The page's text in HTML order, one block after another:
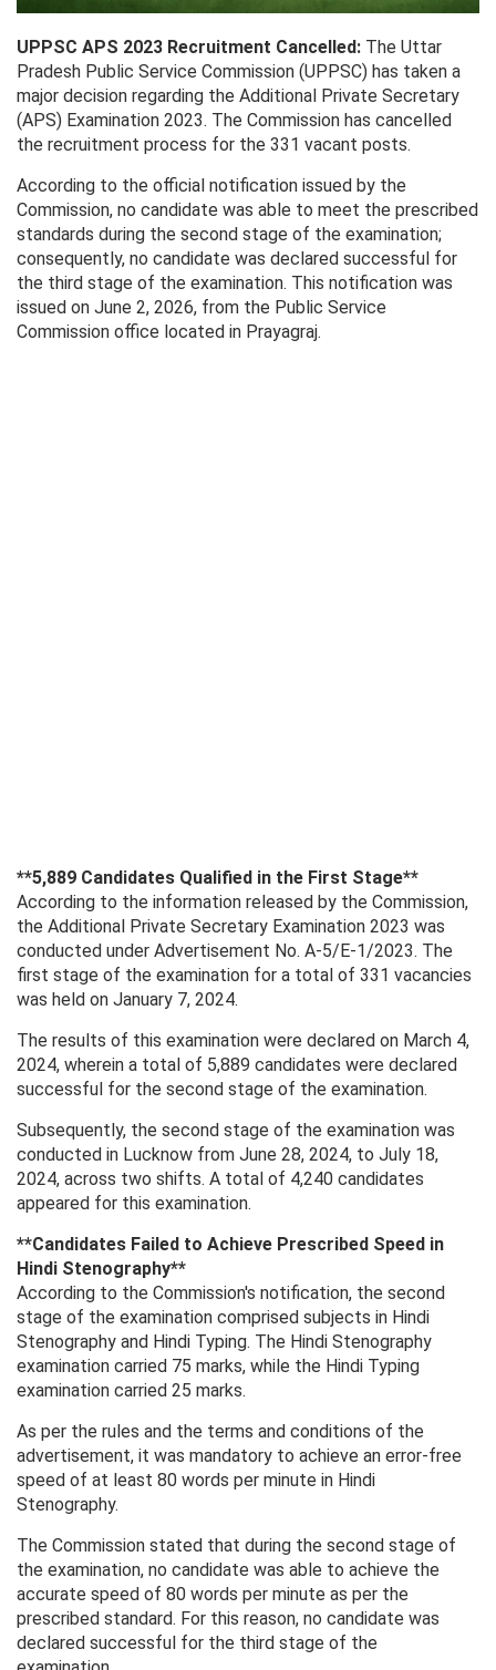
UPPSC APS 2023 Recruitment Cancelled: The Uttar
Pradesh Public Service Commission (UPPSC) has taken a
major decision regarding the Additional Private Secretary
(APS) Examination 2023. The Commission has cancelled
the recruitment process for the 331 vacant posts.
According to the official notification issued by the
Commission, no candidate was able to meet the prescribed
standards during the second stage of the examination;
consequently, no candidate was declared successful for
the third stage of the examination. This notification was
issued on June 2, 2026, from the Public Service
Commission office located in Prayagraj.
**5,889 Candidates Qualified in the First Stage**
According to the information released by the Commission,
the Additional Private Secretary Examination 2023 was
conducted under Advertisement No. A-5/E-1/2023. The
first stage of the examination for a total of 331 vacancies
was held on January 7, 2024.
The results of this examination were declared on March 4,
2024, wherein a total of 5,889 candidates were declared
successful for the second stage of the examination.
Subsequently, the second stage of the examination was
conducted in Lucknow from June 28, 2024, to July 18,
2024, across two shifts. A total of 4,240 candidates
appeared for this examination.
**Candidates Failed to Achieve Prescribed Speed ​​in
Hindi Stenography**
According to the Commission's notification, the second
stage of the examination comprised subjects in Hindi
Stenography and Hindi Typing. The Hindi Stenography
examination carried 75 marks, while the Hindi Typing
examination carried 25 marks.
As per the rules and the terms and conditions of the
advertisement, it was mandatory to achieve an error-free
speed of at least 80 words per minute in Hindi
Stenography.
The Commission stated that during the second stage of
the examination, no candidate was able to achieve the
accurate speed of 80 words per minute as per the
prescribed standard. For this reason, no candidate was
declared successful for the third stage of the